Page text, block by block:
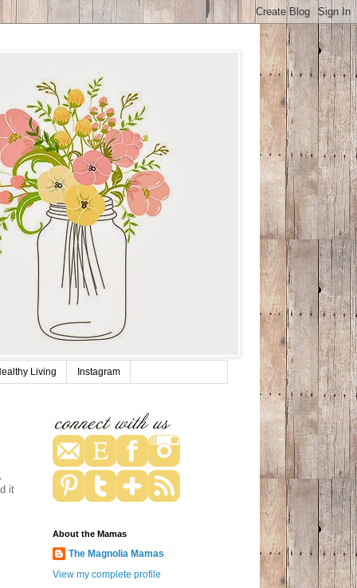
Living Instagram
it
About the Mamas
The Magnolia Mamas
View my complete profile